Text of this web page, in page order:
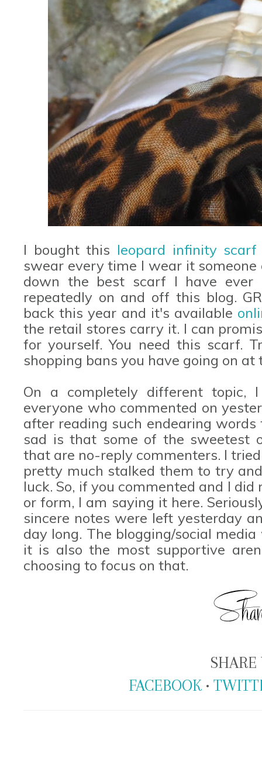
I bought this leopard infinity scarf
swear every time I wear it
down the best scarf I have
repeatedly on and off this blog.
back this year and it's available
the retail stores carry it. I can
for yourself. You need this scarf.
shopping bans you have going on
On a completely different
everyone who commented on
after reading such endearing
sad is that some of the sweetest
that are no-reply commenters. I
pretty much stalked them to try
luck. So, if you commented and I
or form, I am saying it here.
sincere notes were left yesterday
day long. The blogging/social
it is also the most supportive
choosing to focus on that.
SHARE
FACEBOOK •